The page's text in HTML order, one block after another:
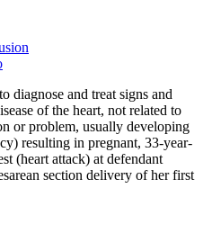
diagnose and treat signs and
of the heart, not related to
or problem, usually developing
resulting in pregnant, 33-year-
(heart attack) at defendant
section delivery of her first